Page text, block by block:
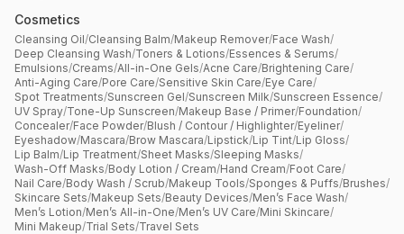
Cosmetics
Cleansing Oil/Cleansing Balm/Makeup Remover/Face Wash/
Deep Cleansing Wash/Toners & Lotions/Essences & Serums/
Emulsions/Creams/All-in-One Gels/Acne Care/Brightening Care/
Anti-Aging Care/Pore Care/Sensitive Skin Care/Eye Care/
Spot Treatments/Sunscreen Gel/Sunscreen Milk/Sunscreen Essence/
UV Spray/Tone-Up Sunscreen/Makeup Base / Primer/Foundation/
Concealer/Face Powder/Blush / Contour / Highlighter/Eyeliner/
Eyeshadow/Mascara/Brow Mascara/Lipstick/Lip Tint/Lip Gloss/
Lip Balm/Lip Treatment/Sheet Masks/Sleeping Masks/
Wash-Off Masks/Body Lotion / Cream/Hand Cream/Foot Care/
Nail Care/Body Wash / Scrub/Makeup Tools/Sponges & Puffs/Brushes/
Skincare Sets/Makeup Sets/Beauty Devices/Men’s Face Wash/
Men’s Lotion/Men’s All-in-One/Men’s UV Care/Mini Skincare/
Mini Makeup/Trial Sets/Travel Sets